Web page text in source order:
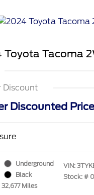
Toyota Tacoma
Discount
Discounted Price
Underground
Black
Miles
VIN:
Stock: #